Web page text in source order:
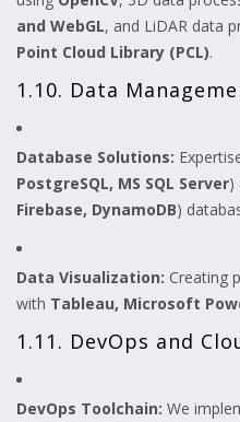
and WebGL, and LiDAR data
Point Cloud Library (PCL).
1.10. Data
Database Solutions:
PostgreSQL, MS SQL Server)
Firebase, DynamoDB)
Data Visualization: Creating
with Tableau, Microsoft
1.11. DevOps and
DevOps Toolchain: We